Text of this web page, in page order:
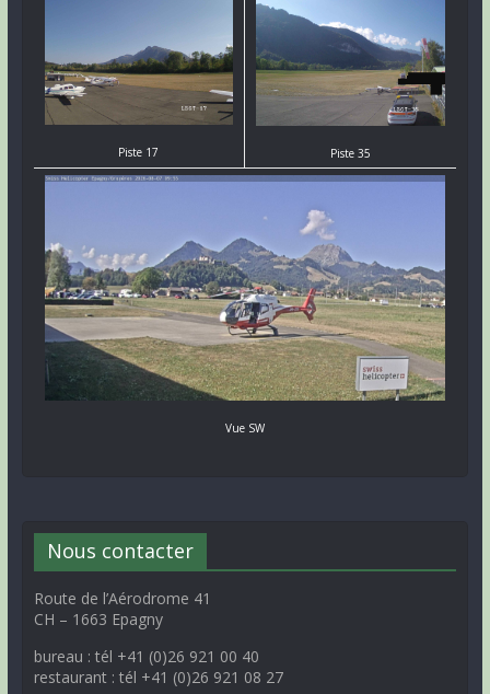
Piste 17 Piste 35
Vue SW
Nous contacter
Route de l’Aérodrome 41
CH – 1663 Epagny
bureau : tél +41 (0)26 921 00 40
restaurant : tél +41 (0)26 921 08 27